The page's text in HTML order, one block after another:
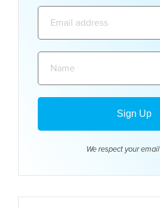
We respect your email